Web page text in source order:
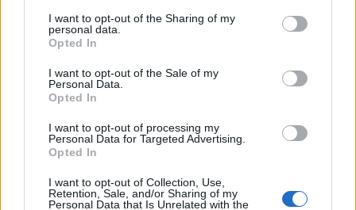
not limited to your visit or usage behaviour. You may click to
grant or deny consent to Google and its third-party tags to
use your data for below specified purposes in below Google
consent section.
I want to opt-out of the Sharing of my
personal data.
Opted In
I want to opt-out of the Sale of my
Personal Data.
Opted In
I want to opt-out of processing my
Personal Data for Targeted Advertising.
Opted In
I want to opt-out of Collection, Use,
Retention, Sale, and/or Sharing of my
Personal Data that Is Unrelated with the
SŁOWNIK
PROGRAM PARTNERSKI
ZAPISZ SIĘ NA NEWSLETTER
BLOG